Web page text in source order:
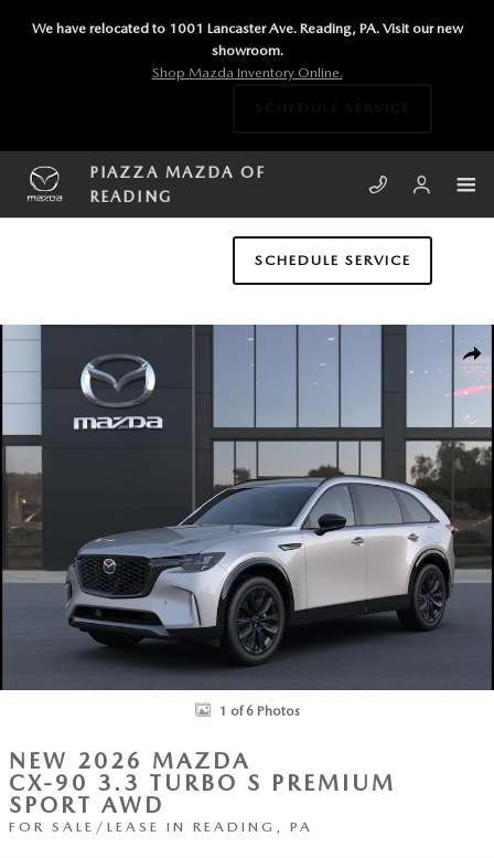
We have relocated to 1001 Lancaster Ave. Reading, PA. Visit our new
showroom.
Shop Mazda Inventory Online.
PIAZZA MAZDA OF
READING
SCHEDULE SERVICE
1 of 6 Photos
NEW 2026 MAZDA
CX-90 3.3 TURBO S PREMIUM
SPORT AWD
FOR SALE/LEASE IN READING, PA